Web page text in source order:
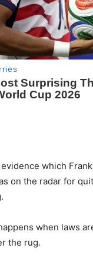
which
on the radar for
when laws
the rug.